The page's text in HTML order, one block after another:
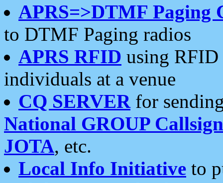
APRS=>DTMF Paging
to DTMF Paging radios
APRS RFID using RFID
individuals at a venue
CQ SERVERfor
National GROUP
JOTA, etc.
Local Info Initiative to